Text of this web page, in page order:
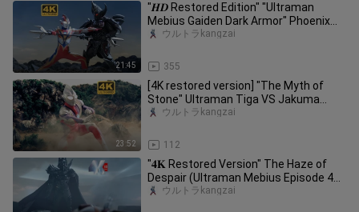
21:45
"𝑯𝑫 Restored Edition" "Ultraman
Mebius Gaiden Dark Armor" Phoenix
Mebius appears again! Battle again
355
ウルトラkangzai
23:52
[4K restored version] "The Myth of
Stone" Ultraman Tiga VS Jakuma
(Wouldn't it be better to fight in
112
ウルトラkangzai
"𝟒𝐊 Restored Version" The Haze of
Despair (Ultraman Mebius Episode 49)
The Impreza Corps is complete
ウルトラkangzai